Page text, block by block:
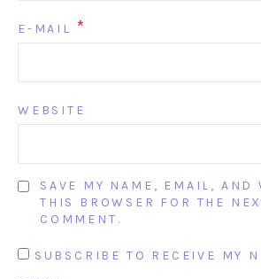
E-MAIL *
WEBSITE
SAVE MY NAME, EMAIL, AND
THIS BROWSER FOR THE
COMMENT.
SUBSCRIBE TO RECEIVE MY